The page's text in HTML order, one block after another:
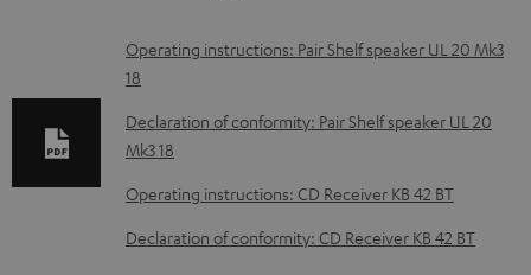
D
o
w
n
l
o
Operating instructions: Pair Shelf speaker UL 20 Mk3
18
Declaration of conformity: Pair Shelf speaker UL 20
Mk3 18
Operating instructions: CD Receiver KB 42 BT
Declaration of conformity: CD Receiver KB 42 BT